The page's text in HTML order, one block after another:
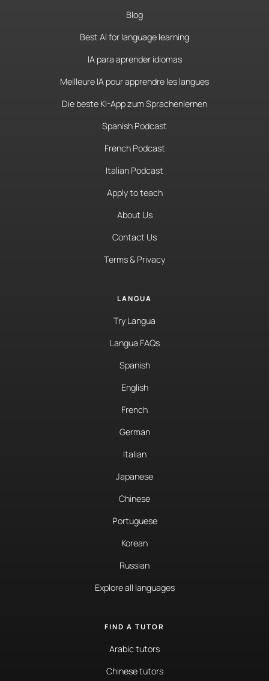
Blog
Best AI for language learning
IA para aprender idiomas
Meilleure IA pour apprendre les langues
Die beste KI-App zum Sprachenlernen
Spanish Podcast
French Podcast
Italian Podcast
Apply to teach
About Us
Contact Us
Terms & Privacy
LANGUA
Try Langua
Langua FAQs
Spanish
English
French
German
Italian
Japanese
Chinese
Portuguese
Korean
Russian
Explore all languages
FIND A TUTOR
Arabic tutors
Chinese tutors